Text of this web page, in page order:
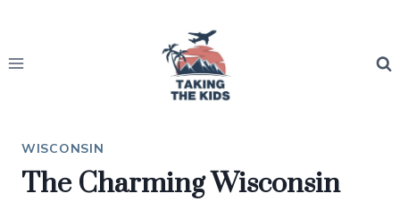
content
WISCONSIN
The Charming Wisconsin